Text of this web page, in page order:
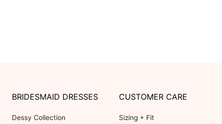
BRIDESMAID DRESSES
Dessy Collection
CUSTOMER CARE
Sizing + Fit